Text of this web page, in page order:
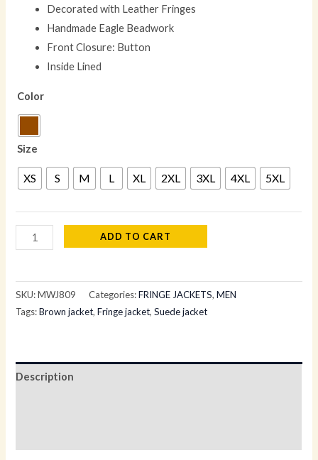
Decorated with Leather Fringes
Handmade Eagle Beadwork
Front Closure: Button
Inside Lined
Color
Size
XS S M L XL 2XL 3XL 4XL 5XL
ADD TO CART
SKU:MWJ809 Categories:FRINGE JACKETS,MEN
Tags:Brown jacket,Fringe jacket,Suede jacket
Description